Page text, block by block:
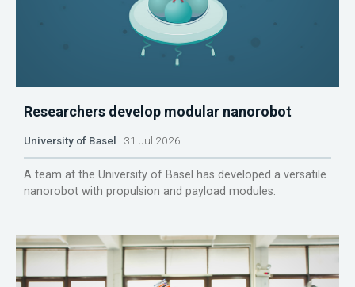
Researchers develop modular nanorobot
University of Basel 31 Jul 2026
A team at the University of Basel has developed a versatile
nanorobot with propulsion and payload modules.